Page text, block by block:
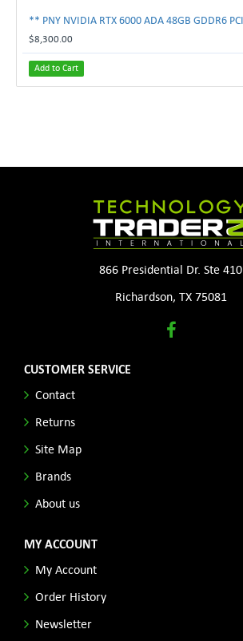
$8,300.00
Add to Cart
866 Presidential Dr. Ste 410
Richardson, TX 75081
CUSTOMER SERVICE
Contact
Returns
Site Map
Brands
About us
MY ACCOUNT
My Account
Order History
Newsletter